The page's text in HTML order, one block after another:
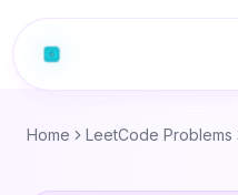
Home LeetCode Problems